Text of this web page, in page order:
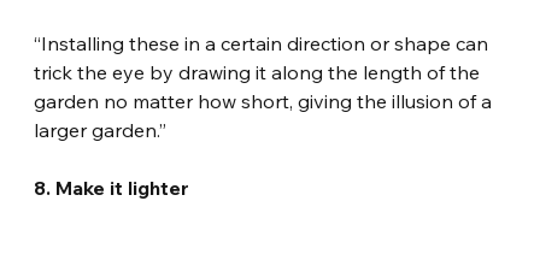
“Installing these in a certain direction or shape can
trick the eye by drawing it along the length of the
garden no matter how short, giving the illusion of a
larger garden.”
8. Make it lighter